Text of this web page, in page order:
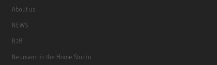
About us
NEWS
B2B
Neumann in the Home Studio